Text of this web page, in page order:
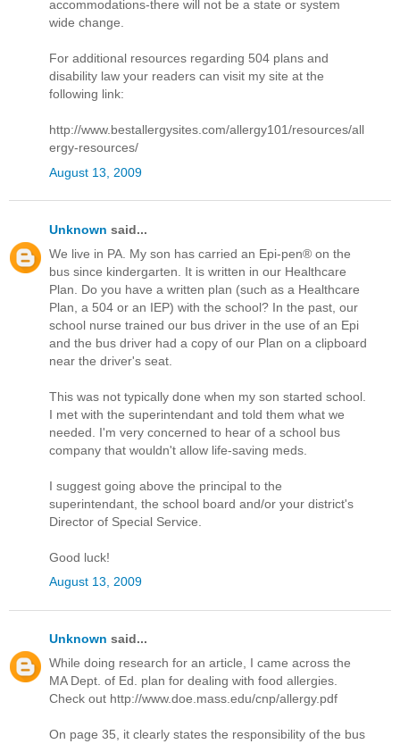
accommodations-there will not be a state or system
wide change.
For additional resources regarding 504 plans and
disability law your readers can visit my site at the
following link:
http://www.bestallergysites.com/allergy101/resources/all
ergy-resources/
August 13, 2009
Unknown said...
We live in PA. My son has carried an Epi-pen® on the
bus since kindergarten. It is written in our Healthcare
Plan. Do you have a written plan (such as a Healthcare
Plan, a 504 or an IEP) with the school? In the past, our
school nurse trained our bus driver in the use of an Epi
and the bus driver had a copy of our Plan on a clipboard
near the driver's seat.
This was not typically done when my son started school.
I met with the superintendant and told them what we
needed. I'm very concerned to hear of a school bus
company that wouldn't allow life-saving meds.
I suggest going above the principal to the
superintendant, the school board and/or your district's
Director of Special Service.
Good luck!
August 13, 2009
Unknown said...
While doing research for an article, I came across the
MA Dept. of Ed. plan for dealing with food allergies.
Check out http://www.doe.mass.edu/cnp/allergy.pdf
On page 35, it clearly states the responsibility of the bus